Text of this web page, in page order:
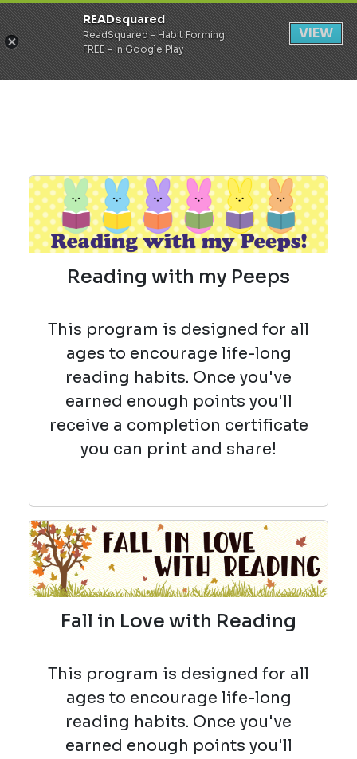
Register Login
Reading with my Peeps
This program is designed for all
ages to encourage life-long
reading habits. Once you've
earned enough points you'll
receive a completion certificate
you can print and share!
Fall in Love with Reading
This program is designed for all
ages to encourage life-long
reading habits. Once you've
earned enough points you'll
READsquared
ReadSquared - Habit Forming
FREE - In Google Play
VIEW